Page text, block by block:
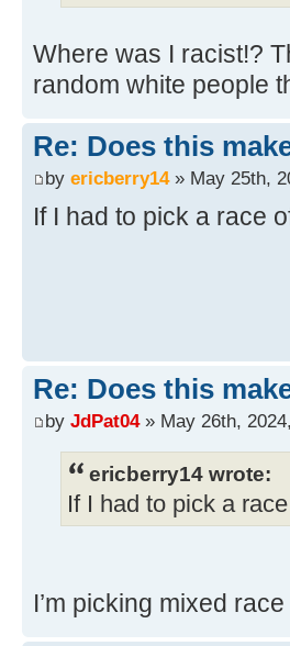
Where was I racist!?
random white people
Re: Does this
by ericberry14» May 25th,
If I had to pick a race
Re: Does this
by JdPat04» May 26th,
ericberry14 wrote:
If I had to pick a
I’m picking mixed race